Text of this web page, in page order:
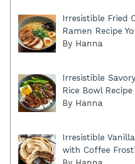
Irresistible Fried
Ramen Recipe
By Hanna
Irresistible
Rice Bowl Recipe
By Hanna
Irresistible
with Coffee